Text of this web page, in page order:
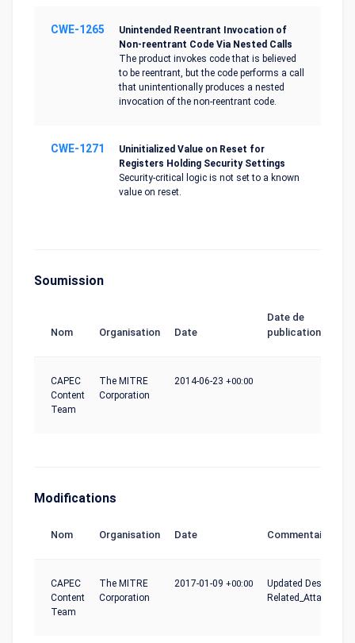
CWE-1265
Unintended Reentrant Invocation of
Non-reentrant Code Via Nested Calls
The product invokes code that is believed
to be reentrant, but the code performs a call
that unintentionally produces a nested
invocation of the non-reentrant code.
CWE-1271
Uninitialized Value on Reset for
Registers Holding Security Settings
Security-critical logic is not set to a known
value on reset.
Soumission
Nom Organisation Date
Date de
publication
CAPEC
Content
Team
The MITRE
Corporation
2014-06-23 +00:00
Modifications
Nom Organisation Date Commentaire
CAPEC
Content
Team
The MITRE
Corporation
2017-01-09 +00:00
Updated